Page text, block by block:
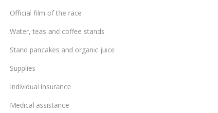
Official film of the race
Water, teas and coffee stands
Stand pancakes and organic juice
Supplies
Individual insurance
Medical assistance